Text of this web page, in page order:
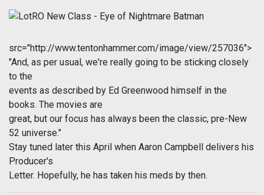
src="http://www.tentonhammer.com/image/view/257036">
"And, as per usual, we're really going to be sticking closely
to the
events as described by Ed Greenwood himself in the
books. The movies are
great, but our focus has always been the classic, pre-New
52 universe."
Stay tuned later this April when Aaron Campbell delivers his
Producer's
Letter. Hopefully, he has taken his meds by then.